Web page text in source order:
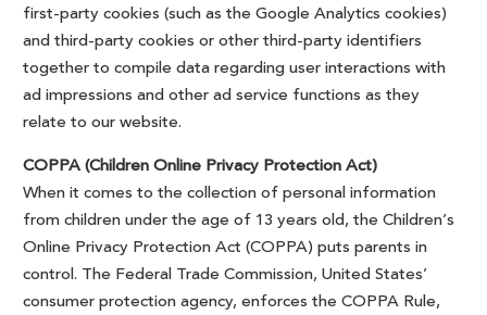
first-party cookies (such as the Google Analytics cookies)
and third-party cookies or other third-party identifiers
together to compile data regarding user interactions with
ad impressions and other ad service functions as they
relate to our website.
COPPA (Children Online Privacy Protection Act)
When it comes to the collection of personal information
from children under the age of 13 years old, the Children’s
Online Privacy Protection Act (COPPA) puts parents in
control. The Federal Trade Commission, United States’
consumer protection agency, enforces the COPPA Rule,